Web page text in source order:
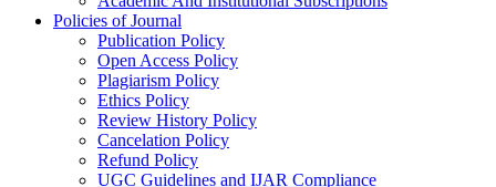
Policies of Journal
Publication Policy
Open Access Policy
Plagiarism Policy
Ethics Policy
Review History Policy
Cancelation Policy
Refund Policy
UGC Guidelines and IJAR Compliance